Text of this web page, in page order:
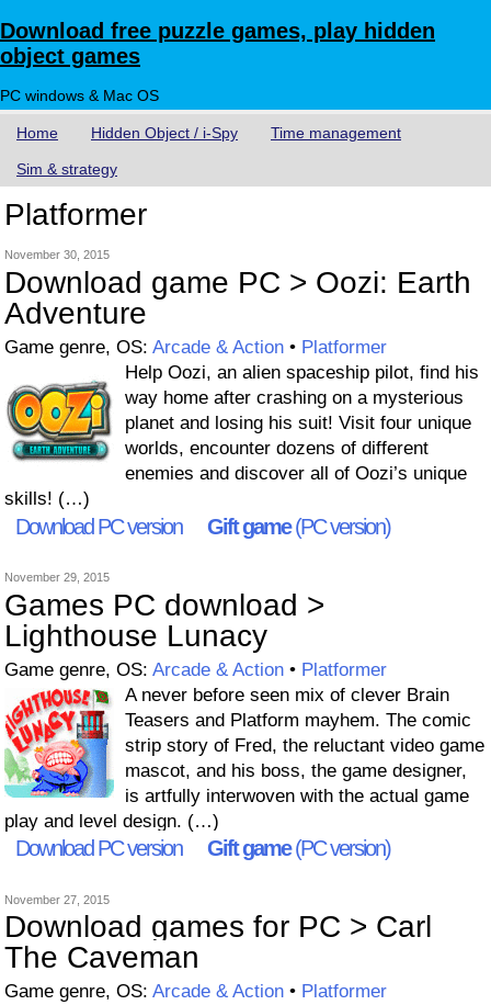
Download free puzzle games, play hidden
object games
PC windows & Mac OS
Home Hidden Object / i-Spy Time management
Sim & strategy
Platformer
November 30, 2015
Download game PC > Oozi: Earth
Adventure
Game genre, OS:Arcade & Action • Platformer
Help Oozi, an alien spaceship pilot, find his
way home after crashing on a mysterious
planet and losing his suit! Visit four unique
worlds, encounter dozens of different
enemies and discover all of Oozi’s unique
skills! (…)
Download PC version Gift game(PC version)
November 29, 2015
Games PC download >
Lighthouse Lunacy
Game genre, OS:Arcade & Action • Platformer
A never before seen mix of clever Brain
Teasers and Platform mayhem. The comic
strip story of Fred, the reluctant video game
mascot, and his boss, the game designer,
is artfully interwoven with the actual game
play and level design. (…)
Download PC version Gift game(PC version)
November 27, 2015
Download games for PC > Carl
The Caveman
Game genre, OS:Arcade & Action • Platformer